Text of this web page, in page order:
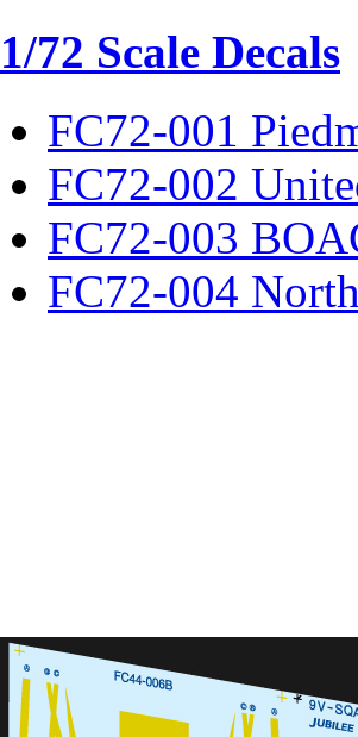
1/72 Scale Decals
FC72-001
FC72-002
FC72-003
FC72-004